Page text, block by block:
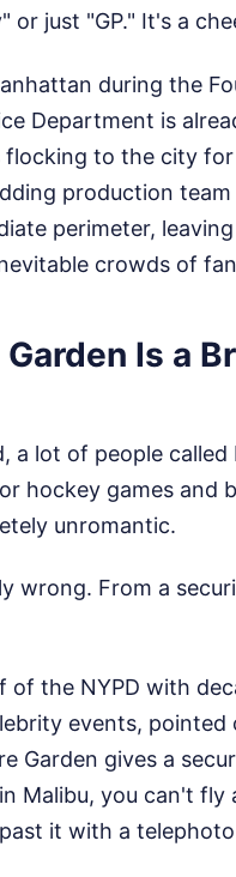
or just "GP." It's a
during the
Department is
to the city
production
perimeter,
crowds of
Is a
a lot of people
hockey games and
unromantic.
wrong. From a
the NYPD with
events,
Garden gives a
Malibu, you can't
it with a